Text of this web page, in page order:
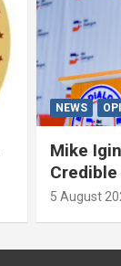
NEWS
Mike
Credible
5 August